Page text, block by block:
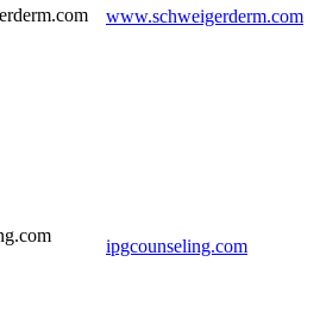
www.schweigerderm.com
ipgcounseling.com